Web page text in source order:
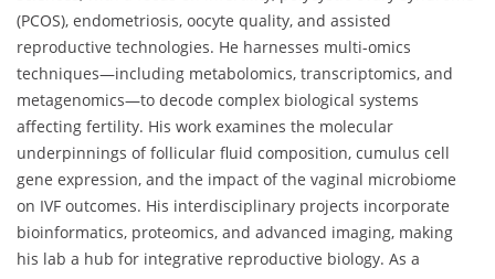
(PCOS), endometriosis, oocyte quality, and assisted
reproductive technologies. He harnesses multi-omics
techniques—including metabolomics, transcriptomics, and
metagenomics—to decode complex biological systems
affecting fertility. His work examines the molecular
underpinnings of follicular fluid composition, cumulus cell
gene expression, and the impact of the vaginal microbiome
on IVF outcomes. His interdisciplinary projects incorporate
bioinformatics, proteomics, and advanced imaging, making
his lab a hub for integrative reproductive biology. As a